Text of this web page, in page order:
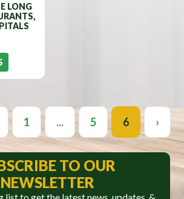
LONG
1 ... 5 6 ›
TO OUR
NEWSLETTER